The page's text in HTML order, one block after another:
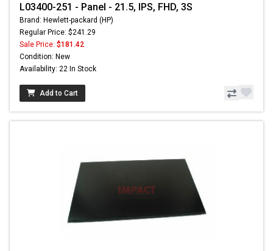
L03400-251 - Panel - 21.5, IPS, FHD, 3S
Brand: Hewlett-packard (HP)
Regular Price: $241.29
Sale Price: $181.42
Condition: New
Availability: 22 In Stock
Add to Cart